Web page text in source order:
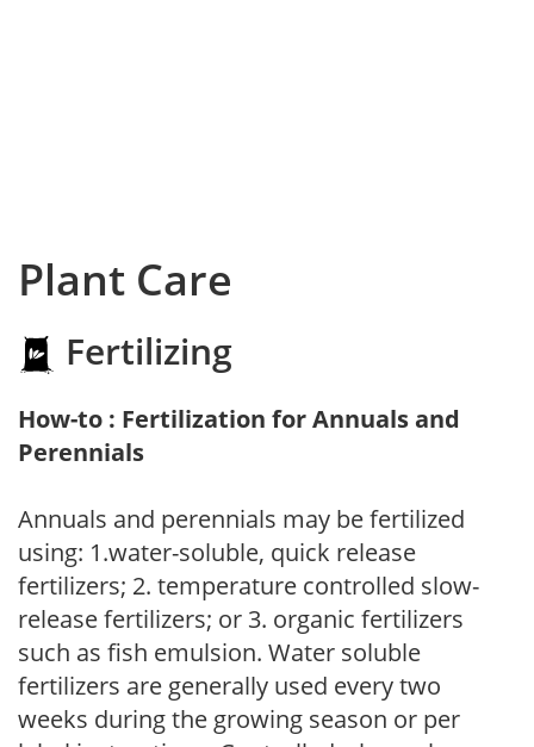
Plant Care
Fertilizing
How-to : Fertilization for Annuals and
Perennials
Annuals and perennials may be fertilized
using: 1.water-soluble, quick release
fertilizers; 2. temperature controlled slow-
release fertilizers; or 3. organic fertilizers
such as fish emulsion. Water soluble
fertilizers are generally used every two
weeks during the growing season or per